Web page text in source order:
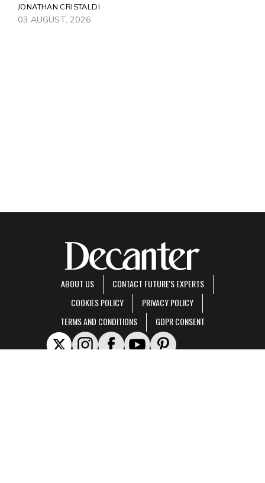
JONATHAN CRISTALDI
03 AUGUST, 2026
ABOUT US
CONTACT FUTURE'S EXPERTS
COOKIES POLICY
PRIVACY POLICY
TERMS AND CONDITIONS
GDPR CONSENT